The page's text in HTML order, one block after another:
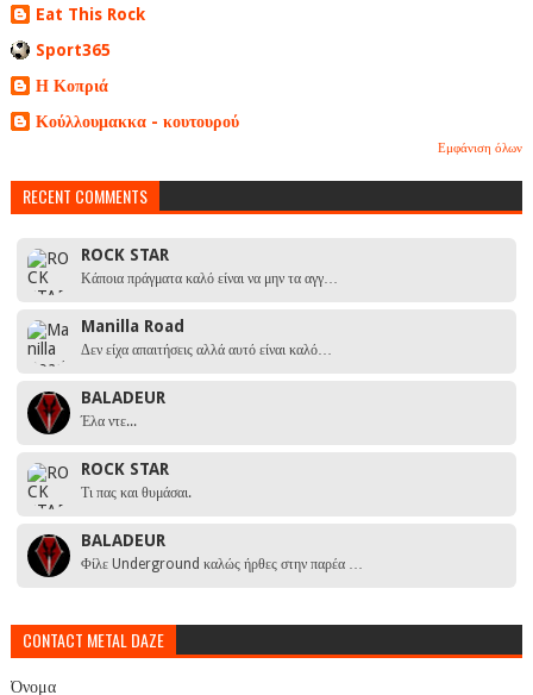
Eat This Rock
Sport365
Η Κοπριά
Κούλλουμακκα - κουτουρού
Εμφάνιση όλων
RECENT COMMENTS
ROCK STAR
Κάποια πράγματα καλό είναι να μην τα αγγ…
Manilla Road
Δεν είχα απαιτήσεις αλλά αυτό είναι καλό…
BALADEUR
Έλα ντε...
ROCK STAR
Τι πας και θυμάσαι.
BALADEUR
Φίλε Underground καλώς ήρθες στην παρέα …
CONTACT METAL DAZE
Όνομα